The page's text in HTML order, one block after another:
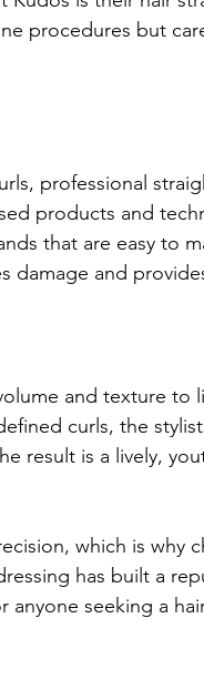
procedures but
professional
products and
that are easy to
damage and
and texture to
curls, the
result is a lively,
which is why
has built a
seeking a